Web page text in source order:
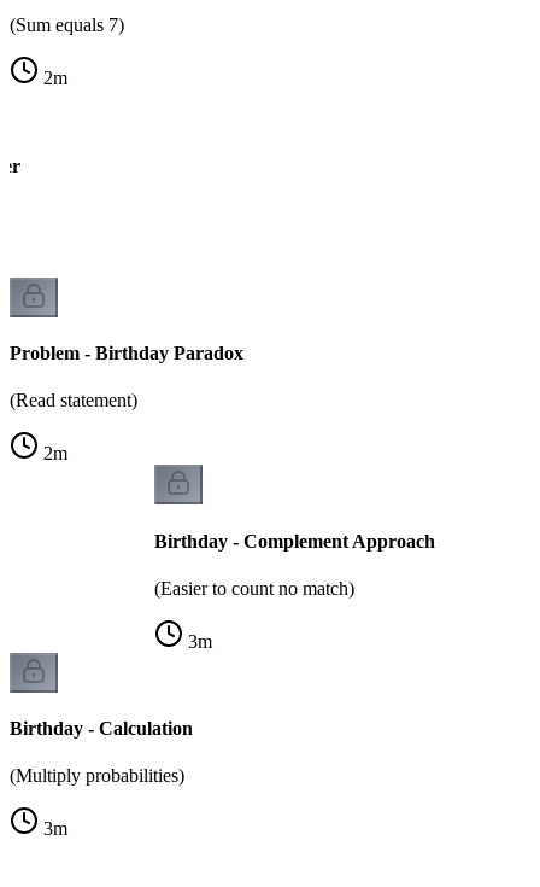
(Sum equals 7)
2m
Problem - Birthday Paradox
(Read statement)
2m
Birthday - Complement Approach
(Easier to count no match)
3m
Birthday - Calculation
(Multiply probabilities)
3m